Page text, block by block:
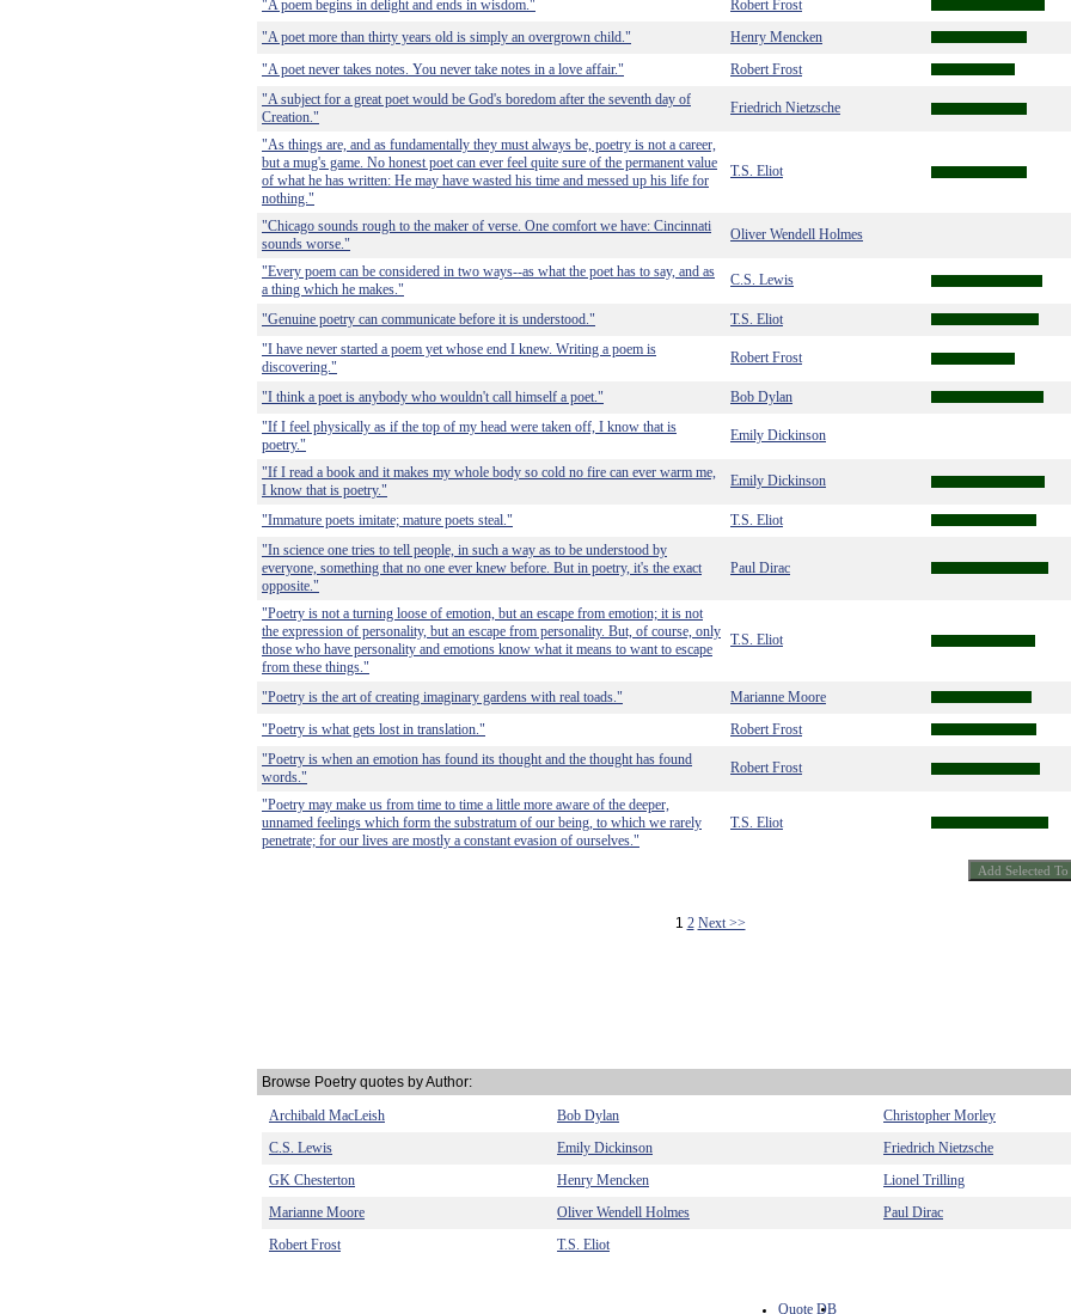
"A poem begins in delight and ends in wisdom."
Robert Frost
"A poet more than thirty years old is simply an overgrown child."
Henry Mencken
"A poet never takes notes. You never take notes in a love affair."
Robert Frost
"A subject for a great poet would be God's boredom after the seventh day of
Creation."
Friedrich Nietzsche
"As things are, and as fundamentally they must always be, poetry is not a career,
but a mug's game. No honest poet can ever feel quite sure of the permanent value
of what he has written: He may have wasted his time and messed up his life for
nothing."
T.S. Eliot
"Chicago sounds rough to the maker of verse. One comfort we have: Cincinnati
sounds worse."
Oliver Wendell Holmes
"Every poem can be considered in two ways--as what the poet has to say, and as
a thing which he makes."
C.S. Lewis
"Genuine poetry can communicate before it is understood."
T.S. Eliot
"I have never started a poem yet whose end I knew. Writing a poem is
discovering."
Robert Frost
"I think a poet is anybody who wouldn't call himself a poet."
Bob Dylan
"If I feel physically as if the top of my head were taken off, I know that is
poetry."
Emily Dickinson
"If I read a book and it makes my whole body so cold no fire can ever warm me,
I know that is poetry."
Emily Dickinson
"Immature poets imitate; mature poets steal."
T.S. Eliot
"In science one tries to tell people, in such a way as to be understood by
everyone, something that no one ever knew before. But in poetry, it's the exact
opposite."
Paul Dirac
"Poetry is not a turning loose of emotion, but an escape from emotion; it is not
the expression of personality, but an escape from personality. But, of course, only
those who have personality and emotions know what it means to want to escape
from these things."
T.S. Eliot
"Poetry is the art of creating imaginary gardens with real toads."
Marianne Moore
"Poetry is what gets lost in translation."
Robert Frost
"Poetry is when an emotion has found its thought and the thought has found
words."
Robert Frost
"Poetry may make us from time to time a little more aware of the deeper,
unnamed feelings which form the substratum of our being, to which we rarely
penetrate; for our lives are mostly a constant evasion of ourselves."
T.S. Eliot
1 2 Next >>
Browse Poetry quotes by Author:
Archibald MacLeish
Bob Dylan
Christopher Morley
C.S. Lewis
Emily Dickinson
Friedrich Nietzsche
GK Chesterton
Henry Mencken
Lionel Trilling
Marianne Moore
Oliver Wendell Holmes
Paul Dirac
Robert Frost
T.S. Eliot
Quote DB